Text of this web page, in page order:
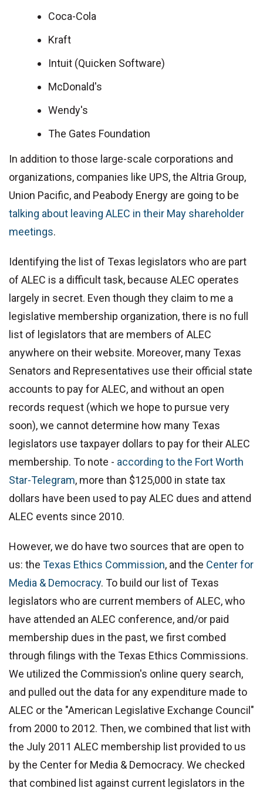
Coca-Cola
Kraft
Intuit (Quicken Software)
McDonald's
Wendy's
The Gates Foundation
In addition to those large-scale corporations and
organizations, companies like UPS, the Altria Group,
Union Pacific, and Peabody Energy are going to be
talking about leaving ALEC in their May shareholder
meetings.
Identifying the list of Texas legislators who are part
of ALEC is a difficult task, because ALEC operates
largely in secret. Even though they claim to me a
legislative membership organization, there is no full
list of legislators that are members of ALEC
anywhere on their website. Moreover, many Texas
Senators and Representatives use their official state
accounts to pay for ALEC, and without an open
records request (which we hope to pursue very
soon), we cannot determine how many Texas
legislators use taxpayer dollars to pay for their ALEC
membership. To note - according to the Fort Worth
Star-Telegram, more than $125,000 in state tax
dollars have been used to pay ALEC dues and attend
ALEC events since 2010.
However, we do have two sources that are open to
us: the Texas Ethics Commission, and the Center for
Media & Democracy. To build our list of Texas
legislators who are current members of ALEC, who
have attended an ALEC conference, and/or paid
membership dues in the past, we first combed
through filings with the Texas Ethics Commissions.
We utilized the Commission's online query search,
and pulled out the data for any expenditure made to
ALEC or the "American Legislative Exchange Council"
from 2000 to 2012. Then, we combined that list with
the July 2011 ALEC membership list provided to us
by the Center for Media & Democracy. We checked
that combined list against current legislators in the